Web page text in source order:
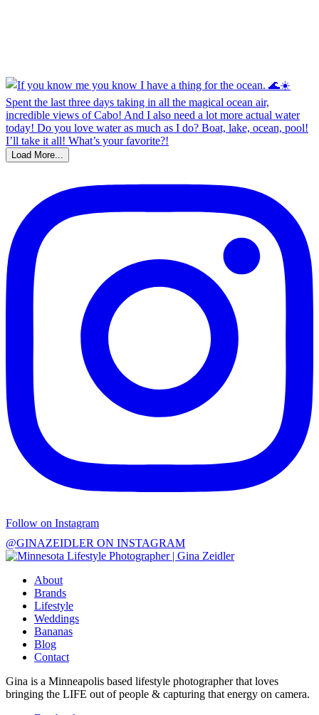
Load More...
Follow on Instagram
@GINAZEIDLER ON INSTAGRAM
About
Brands
Lifestyle
Weddings
Bananas
Blog
Contact
Gina is a Minneapolis based lifestyle photographer that loves
bringing the LIFE out of people & capturing that energy on camera.